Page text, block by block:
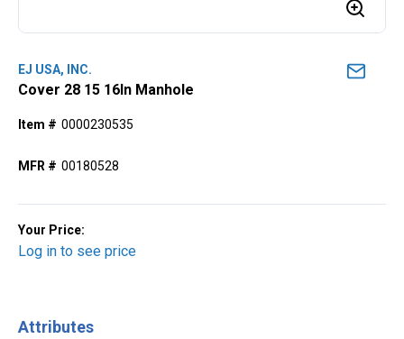
EJ USA, INC.
Cover 28 15 16In Manhole
Item # 0000230535
MFR # 00180528
Your Price:
Log in to see price
Attributes